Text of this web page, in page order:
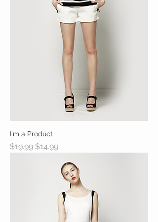
I'm a Product
Regular Price
$19.99 Sale Price
$14.99